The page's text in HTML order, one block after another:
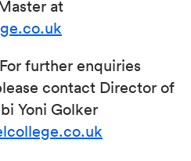
at
further enquiries
contact Director of
Yoni Golker